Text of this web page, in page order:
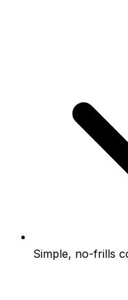
Simple, no-frills